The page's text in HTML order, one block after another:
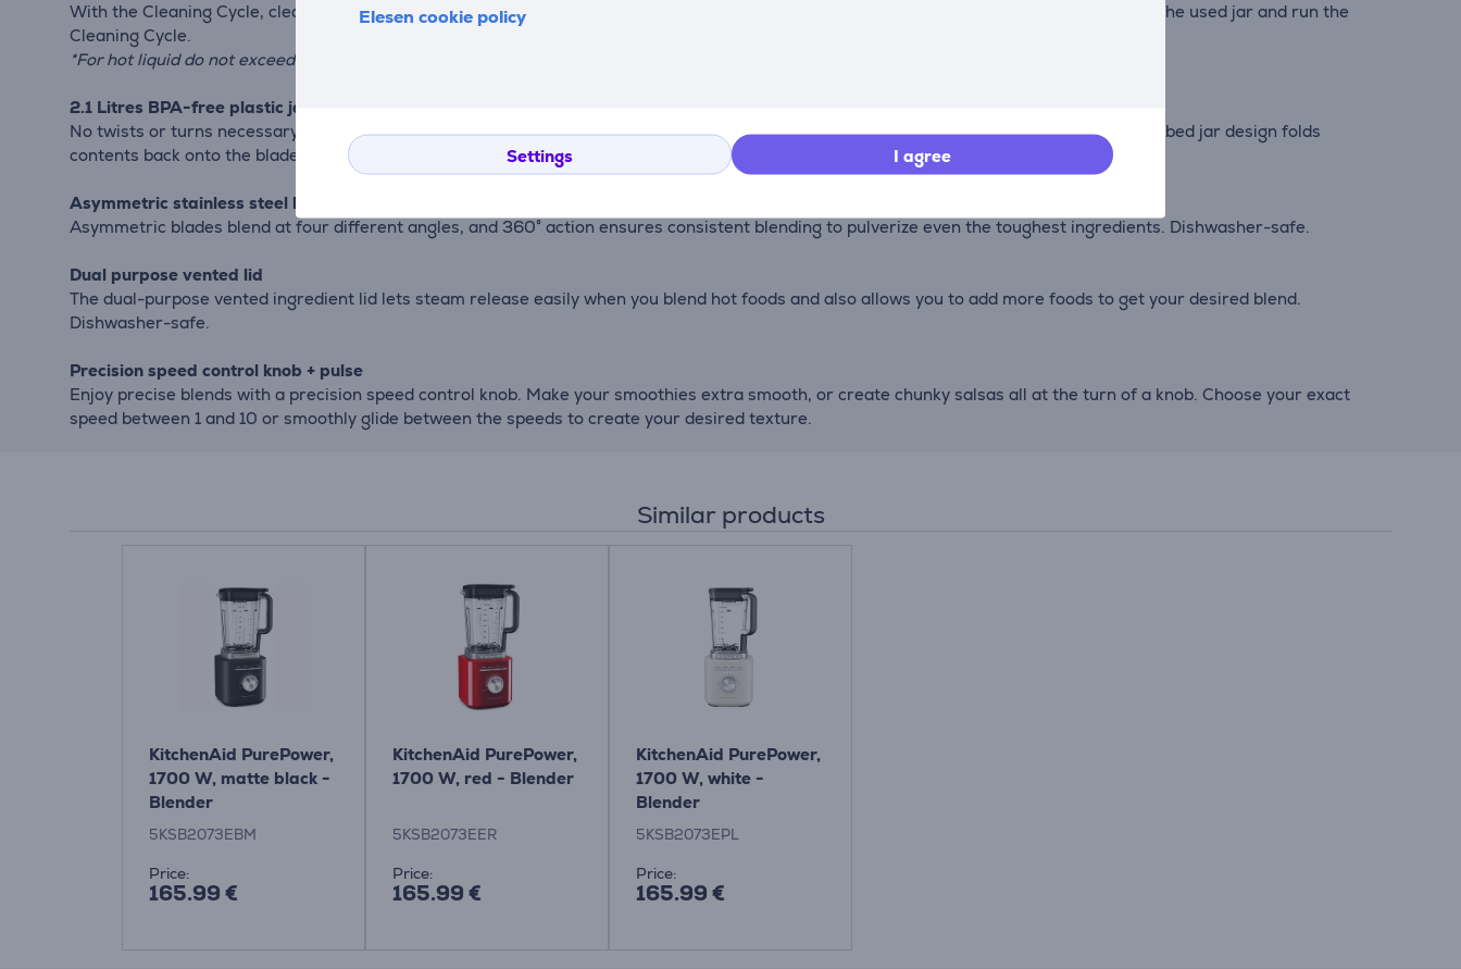
Elesen cookie policy
Settings I agree
With the Cleaning Cycle, clean your jar at the push of a button. After using your blender, just put a few drops of detergent and water into the used jar and run the
Cleaning Cycle.
*For hot liquid do not exceed 1,2 Litre.
2.1 Litres BPA-free plastic jar
No twists or turns necessary. The intuitive drop-down jar assembly provides stability at high speds, all in one straightforward step. The ribbed jar design folds
contents back onto the blades to create a powerful blending vortex, tackling the toughest foods.
Asymmetric stainless steel blade
Asymmetric blades blend at four different angles, and 360° action ensures consistent blending to pulverize even the toughest ingredients. Dishwasher-safe.
Dual purpose vented lid
The dual-purpose vented ingredient lid lets steam release easily when you blend hot foods and also allows you to add more foods to get your desired blend.
Dishwasher-safe.
Precision speed control knob + pulse
Enjoy precise blends with a precision speed control knob. Make your smoothies extra smooth, or create chunky salsas all at the turn of a knob. Choose your exact
speed between 1 and 10 or smoothly glide between the speeds to create your desired texture.
Similar products
KitchenAid PurePower,
1700 W, matte black -
Blender
5KSB2073EBM
Price:
165.99 €
KitchenAid PurePower,
1700 W, red - Blender
5KSB2073EER
Price:
165.99 €
KitchenAid PurePower,
1700 W, white -
Blender
5KSB2073EPL
Price:
165.99 €